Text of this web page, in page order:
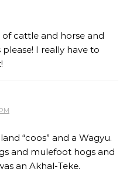
of cattle and horse and
I really have to
“coos” and a Wagyu.
and mulefoot hogs and
an Akhal-Teke.